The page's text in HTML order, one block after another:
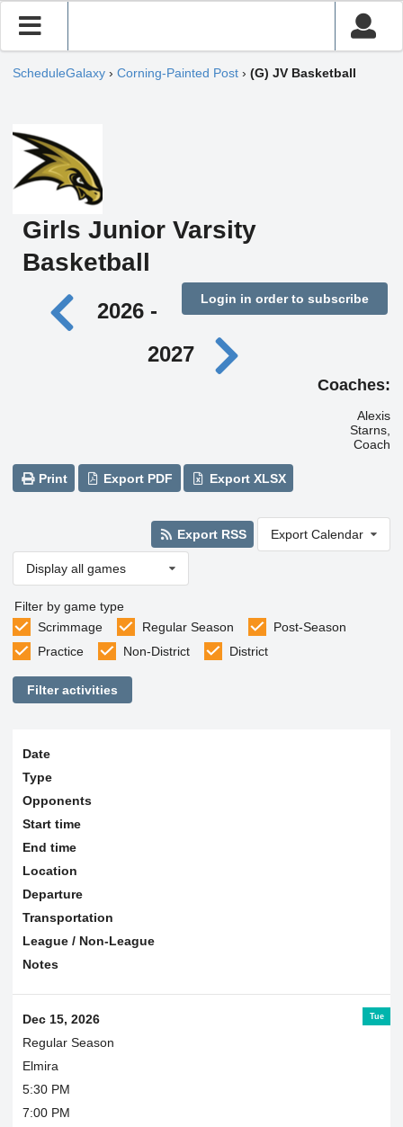
ScheduleGalaxy › Corning-Painted Post › (G) JV Basketball
Girls Junior Varsity
Basketball
Login in order to subscribe
2026 -
2027
Coaches:
Alexis
Starns,
Coach
Print Export PDF Export XLSX
Export RSS Export Calendar
Display all games
Filter by game type
Scrimmage
Regular Season
Post-Season
Practice
Non-District District
Filter activities
Date
Type
Opponents
Start time
End time
Location
Departure
Transportation
League / Non-League
Notes
Tue
Dec 15, 2026
Regular Season
Elmira
5:30 PM
7:00 PM